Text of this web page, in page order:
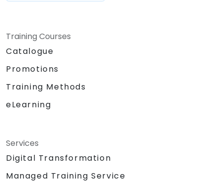
Training Courses
Catalogue
Promotions
Training Methods
eLearning
Services
Digital Transformation
Managed Training Service